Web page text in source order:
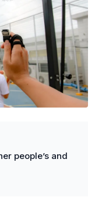
people’s and